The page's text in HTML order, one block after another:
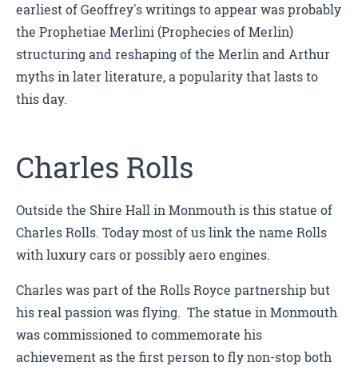
earliest of Geoffrey's writings to appear was probably
the Prophetiae Merlini (Prophecies of Merlin)
structuring and reshaping of the Merlin and Arthur
myths in later literature, a popularity that lasts to
this day.
Charles Rolls
Outside the Shire Hall in Monmouth is this statue of
Charles Rolls. Today most of us link the name Rolls
with luxury cars or possibly aero engines.
Charles was part of the Rolls Royce partnership but
his real passion was flying. The statue in Monmouth
was commissioned to commemorate his
achievement as the first person to fly non-stop both